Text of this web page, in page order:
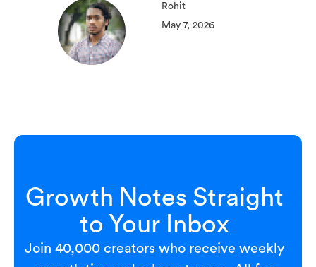
Rohit
May 7, 2026
Growth Notes Straight
to Your Inbox
Join 40,000 creators who receive weekly